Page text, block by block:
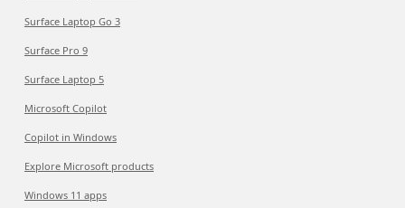
Surface Laptop Go 3
Surface Pro 9
Surface Laptop 5
Microsoft Copilot
Copilot in Windows
Explore Microsoft products
Windows 11 apps